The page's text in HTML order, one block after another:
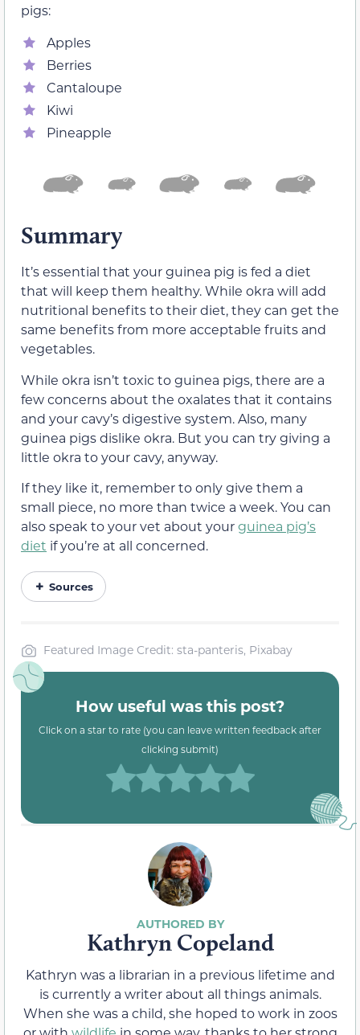
pigs:
Apples
Berries
Cantaloupe
Kiwi
Pineapple
Summary
It’s essential that your guinea pig is fed a diet
that will keep them healthy. While okra will add
nutritional benefits to their diet, they can get the
same benefits from more acceptable fruits and
vegetables.
While okra isn’t toxic to guinea pigs, there are a
few concerns about the oxalates that it contains
and your cavy’s digestive system. Also, many
guinea pigs dislike okra. But you can try giving a
little okra to your cavy, anyway.
If they like it, remember to only give them a
small piece, no more than twice a week. You can
also speak to your vet about yourguinea pig’s
diet if you’re at all concerned.
Sources
Featured Image Credit: sta-panteris, Pixabay
How useful was this post?
Click on a star to rate (you can leave written feedback after
clicking submit)
Kathryn Copeland
Kathryn was a librarian in a previous lifetime and
is currently a writer about all things animals.
When she was a child, she hoped to work in zoos